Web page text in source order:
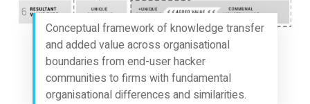
Conceptual framework of knowledge transfer
and added value across organisational
boundaries from end-user hacker
communities to firms with fundamental
organisational differences and similarities.